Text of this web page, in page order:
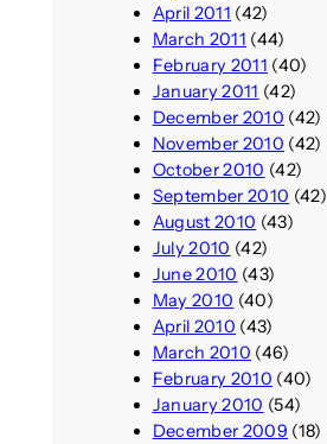
April 2011 (42)
March 2011 (44)
February 2011 (40)
January 2011 (42)
December 2010 (42)
November 2010 (42)
October 2010 (42)
September 2010 (42)
August 2010 (43)
July 2010 (42)
June 2010 (43)
May 2010 (40)
April 2010 (43)
March 2010 (46)
February 2010 (40)
January 2010 (54)
December 2009 (18)